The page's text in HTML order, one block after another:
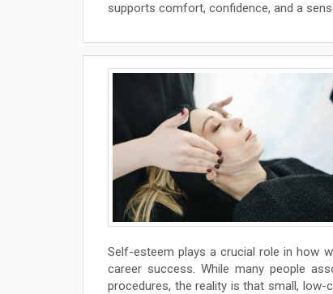
supports comfort, confidence, and a
Self-esteem plays a crucial role in how
career success. While many people
procedures, the reality is that small,